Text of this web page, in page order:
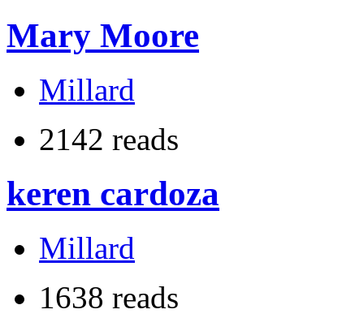
Mary Moore
Millard
2142 reads
keren cardoza
Millard
1638 reads